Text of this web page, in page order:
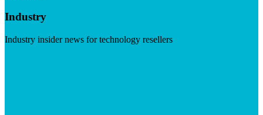
Industry
Industry insider news for technology resellers